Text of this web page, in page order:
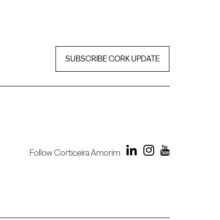
SUBSCRIBE CORK UPDATE
Follow Corticeira Amorim